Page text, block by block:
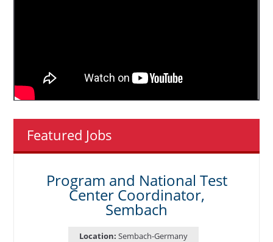
Featured Jobs
Program and National Test
Center Coordinator,
Sembach
Location: Sembach-Germany